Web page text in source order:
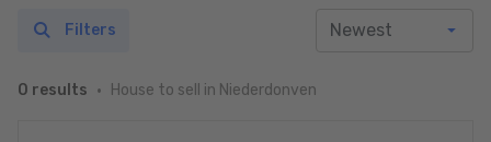
0 results House to sell in Niederdonven
Filters